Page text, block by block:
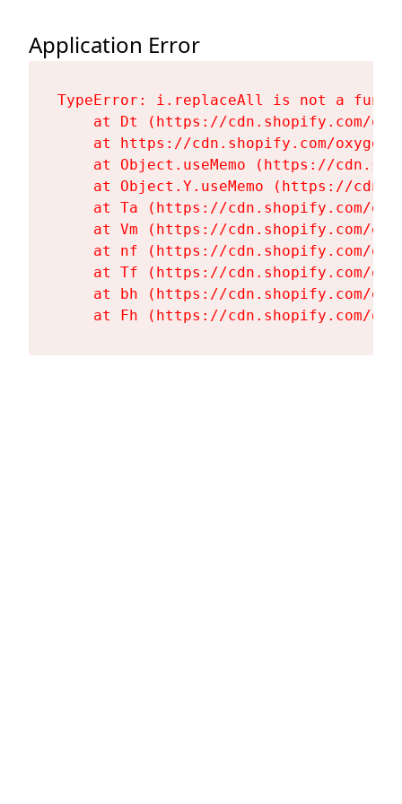
Application Error
TypeError: i.replaceAll is not a
at Dt (https://cdn.shopify.com/
at https://cdn.shopify.com/
at Object.useMemo (https://
at Object.Y.useMemo (https://
at Ta (https://cdn.shopify.com/
at Vm (https://cdn.shopify.com/
at nf (https://cdn.shopify.com/
at Tf (https://cdn.shopify.com/
at bh (https://cdn.shopify.com/
at Fh (https://cdn.shopify.com/